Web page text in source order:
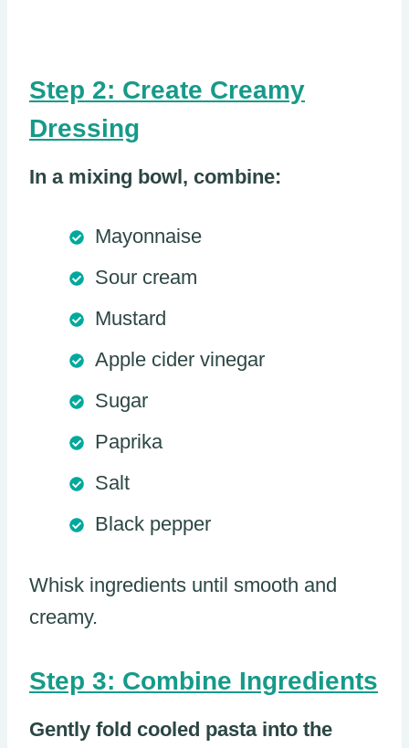
Step 2: Create Creamy
Dressing
In a mixing bowl, combine:
Mayonnaise
Sour cream
Mustard
Apple cider vinegar
Sugar
Paprika
Salt
Black pepper
Whisk ingredients until smooth and
creamy.
Step 3: Combine Ingredients
Gently fold cooled pasta into the